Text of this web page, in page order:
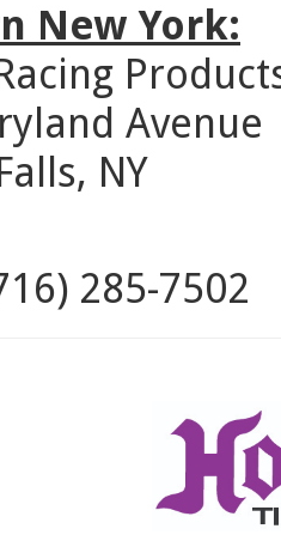
New York:
Avenue
NY
285-7502